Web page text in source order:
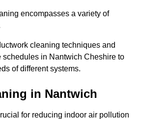
encompasses a variety of
cleaning techniques and
schedules in Nantwich Cheshire to
of different systems.
in Nantwich
for reducing indoor air pollution